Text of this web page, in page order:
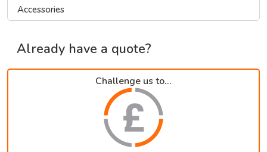
Accessories
Already have a quote?
Challenge us to...